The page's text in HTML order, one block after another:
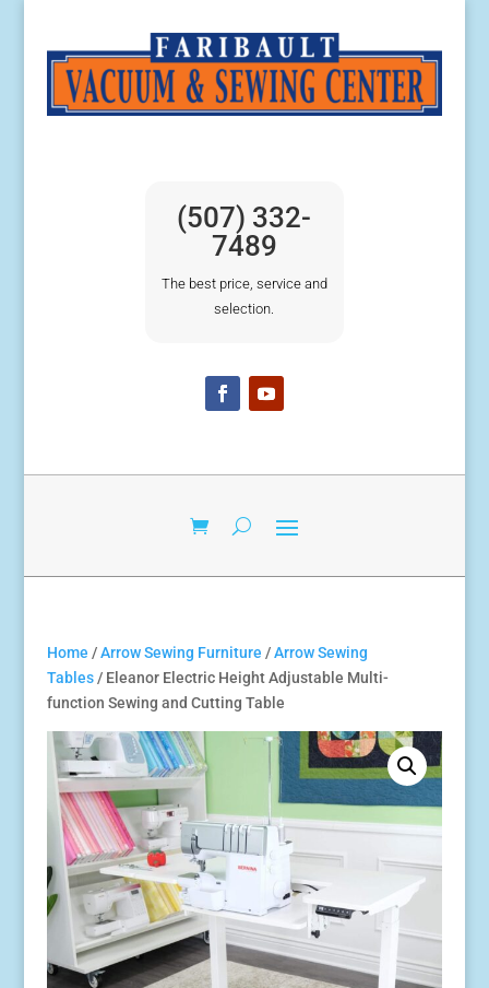
(507) 332-
7489
The best price, service and
selection.
Home /Arrow Sewing Furniture /Arrow Sewing
Tables/ Eleanor Electric Height Adjustable Multi-
function Sewing and Cutting Table